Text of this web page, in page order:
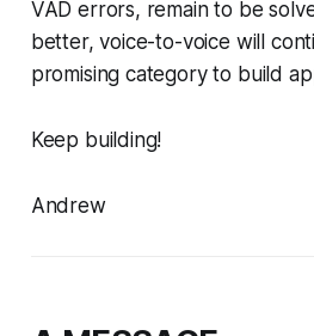
VAD errors, remain to be
better, voice-to-voice will
promising category to build
Keep building!
Andrew